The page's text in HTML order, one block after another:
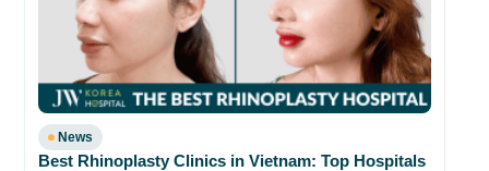
News
Best Rhinoplasty Clinics in Vietnam: Top Hospitals